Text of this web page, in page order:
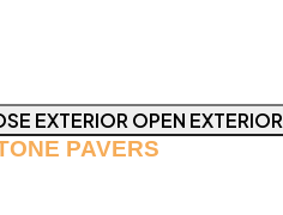
EXTERIOR OPEN EXTERIOR
PAVERS